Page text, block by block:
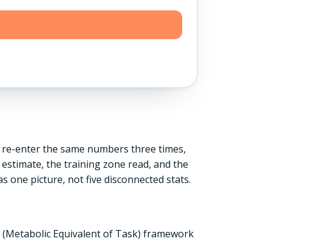
enter the same numbers three times,
the training zone read, and the
one picture, not five disconnected stats.
Equivalent of Task) framework